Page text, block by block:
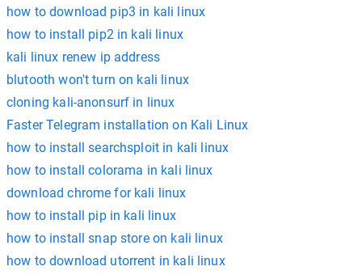
how to download pip3 in kali linux
how to install pip2 in kali linux
kali linux renew ip address
blutooth won't turn on kali linux
cloning kali-anonsurf in linux
Faster Telegram installation on Kali Linux
how to install searchsploit in kali linux
how to install colorama in kali linux
download chrome for kali linux
how to install pip in kali linux
how to install snap store on kali linux
how to download utorrent in kali linux